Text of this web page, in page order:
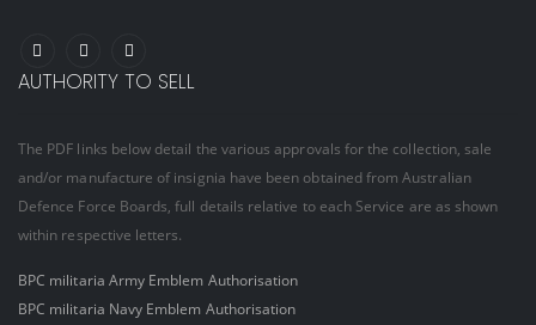
AUTHORITY TO SELL
The PDF links below detail the various approvals for the collection, sale
and/or manufacture of insignia have been obtained from Australian
Defence Force Boards, full details relative to each Service are as shown
within respective letters.
BPC militaria Army Emblem Authorisation
BPC militaria Navy Emblem Authorisation